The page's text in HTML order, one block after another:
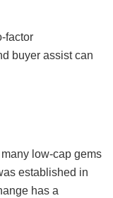
factor
buyer assist can
low-cap gems
established in
has a